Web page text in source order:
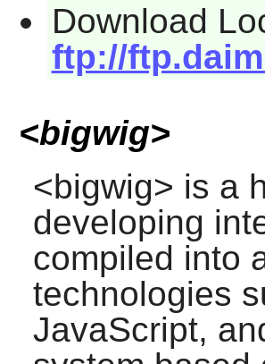
Download
ftp://
<bigwig>
<bigwig> is a
developing
compiled into
technologies
JavaScript,